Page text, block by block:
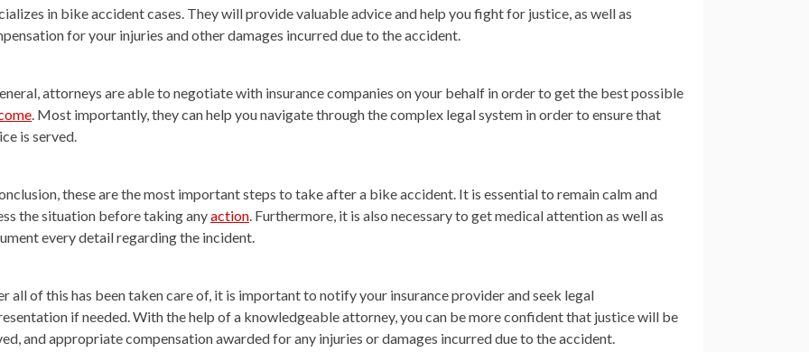
in bike accident cases. They will provide valuable advice and help you fight for justice, as well as
for your injuries and other damages incurred due to the accident.
attorneys are able to negotiate with insurance companies on your behalf in order to get the best possible
. Most importantly, they can help you navigate through the complex legal system in order to ensure that
is served.
these are the most important steps to take after a bike accident. It is essential to remain calm and
the situation before taking anyaction. Furthermore, it is also necessary to get medical attention as well as
every detail regarding the incident.
all of this has been taken care of, it is important to notify your insurance provider and seek legal
if needed. With the help of a knowledgeable attorney, you can be more confident that justice will be
and appropriate compensation awarded for any injuries or damages incurred due to the accident.